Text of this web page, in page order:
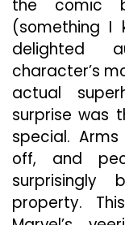
the comic
(something I
delighted
character’s
actual
surprise was
special.
off, and
property.